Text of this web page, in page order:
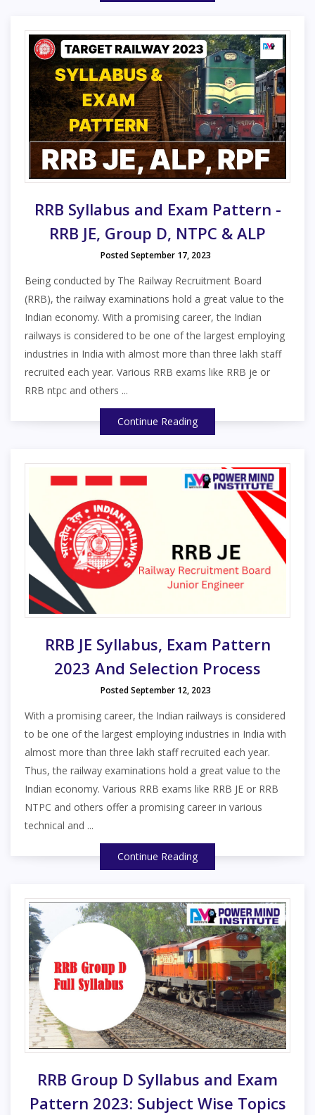
RRB Syllabus and Exam Pattern -
RRB JE, Group D, NTPC & ALP
Posted September 17, 2023
Being conducted by The Railway Recruitment Board
(RRB), the railway examinations hold a great value to the
Indian economy. With a promising career, the Indian
railways is considered to be one of the largest employing
industries in India with almost more than three lakh staff
recruited each year. Various RRB exams like RRB je or
RRB ntpc and others ...
Continue Reading
RRB JE Syllabus, Exam Pattern
2023 And Selection Process
Posted September 12, 2023
With a promising career, the Indian railways is considered
to be one of the largest employing industries in India with
almost more than three lakh staff recruited each year.
Thus, the railway examinations hold a great value to the
Indian economy. Various RRB exams like RRB JE or RRB
NTPC and others offer a promising career in various
technical and ...
Continue Reading
RRB Group D Syllabus and Exam
Pattern 2023: Subject Wise Topics